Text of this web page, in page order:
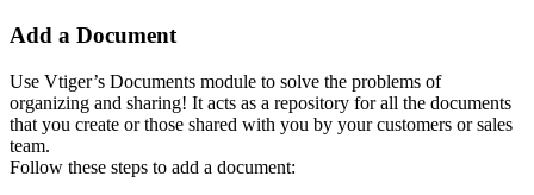
Add a Document
Use Vtiger’s Documents module to solve the problems of
organizing and sharing! It acts as a repository for all the documents
that you create or those shared with you by your customers or sales
team.
Follow these steps to add a document: